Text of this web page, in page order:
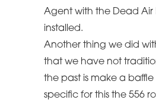
Agent with the Dead Air
installed.
Another thing we did
that we have not
the past is make a baffle
specific for this the 556